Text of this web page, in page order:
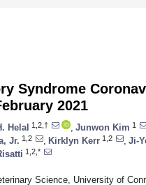
Syndrome
2021
Helal 1,2,† Junwon Kim 1
Jr. 1,2 Kirklyn Kerr 1,2 Ji-
1,2,*
Science, University of